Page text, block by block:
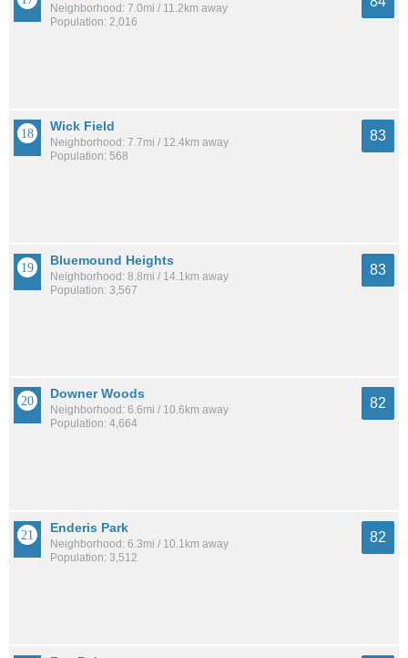
Neighborhood: 7.0mi / 11.2km away
Population: 2,016
Wick Field
Neighborhood: 7.7mi / 12.4km away
Population: 568
83
Bluemound Heights
Neighborhood: 8.8mi / 14.1km away
Population: 3,567
83
Downer Woods
Neighborhood: 6.6mi / 10.6km away
Population: 4,664
82
Enderis Park
Neighborhood: 6.3mi / 10.1km away
Population: 3,512
82